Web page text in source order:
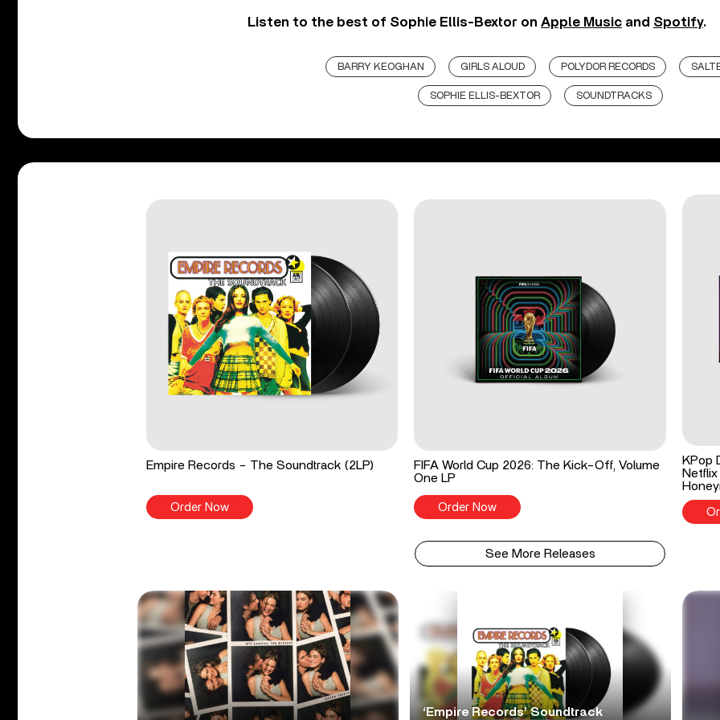
Listen to the best of Sophie Ellis-Bextor on Apple Music and Spotify.
BARRY KEOGHAN GIRLS ALOUD POLYDOR RECORDS
SOPHIE ELLIS-BEXTOR SOUNDTRACKS
Empire Records - The Soundtrack (2LP)
Order Now
FIFA World Cup 2026: The Kick-Off, Volume
One LP
Order Now
KPop
See More Releases
‘Empire Records’ Soundtrack